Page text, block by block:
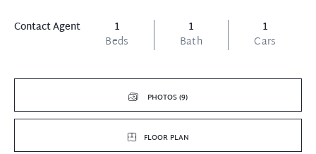
Contact Agent
1
Beds
1
Bath
1
Cars
PHOTOS (9)
FLOOR PLAN